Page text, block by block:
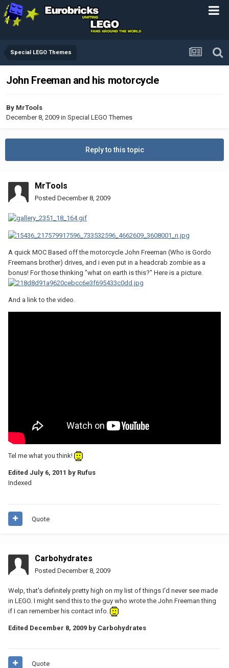
Special LEGO Themes
John Freeman and his motorcycle
By MrTools
December 8, 2009 in Special LEGO Themes
Reply to this topic
MrTools
Posted December 8, 2009
A quick MOC Based off the motorcycle John Freeman (Who is Gordo
Freemans brother) drives, and i even put in a headcrab zombie as a
bonus! For those thinking "what on earth is this?" Here is a picture.
And a link to the video.
Tel me what you think!
Edited July 6, 2011 by Rufus
Indexed
Quote
Carbohydrates
Posted December 8, 2009
Welp, that's definitely pretty high on my list of things I'd never see made
in LEGO. I might send this to the guy who wrote the John Freeman thing
if I can remember his contact info.
Edited December 8, 2009 by Carbohydrates
Quote